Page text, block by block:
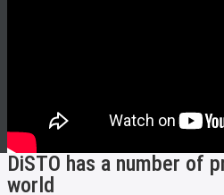
DiSTO has a number of
world